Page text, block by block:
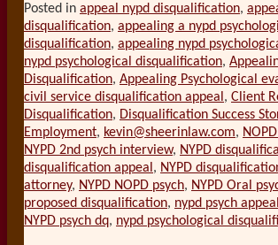
Posted in appeal nypd disqualification,
disqualification, appealing a nypd
disqualification, appealing nypd
nypd psychological disqualification,
Disqualification, Appealing Psychological
civil service disqualification appeal, Client
Disqualification, Disqualification Success
Employment, kevin@sheerinlaw.com,
NYPD 2nd psych interview, NYPD
disqualification appeal, NYPD
attorney, NYPD NOPD psych, NYPD Oral
proposed disqualification, nypd psych
NYPD psych dq, nypd psychological